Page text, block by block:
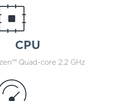
CPU
Quad-core 2.2 GHz